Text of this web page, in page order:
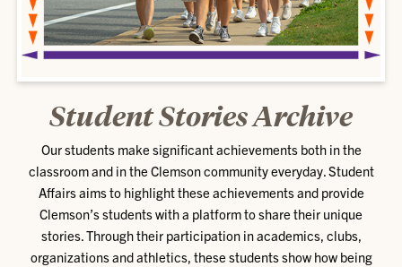
Student Stories Archive
Our students make significant achievements both in the
classroom and in the Clemson community everyday. Student
Affairs aims to highlight these achievements and provide
Clemson’s students with a platform to share their unique
stories. Through their participation in academics, clubs,
organizations and athletics, these students show how being